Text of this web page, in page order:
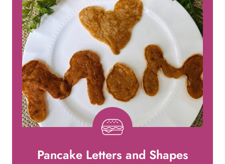
Pancake Letters and Shapes